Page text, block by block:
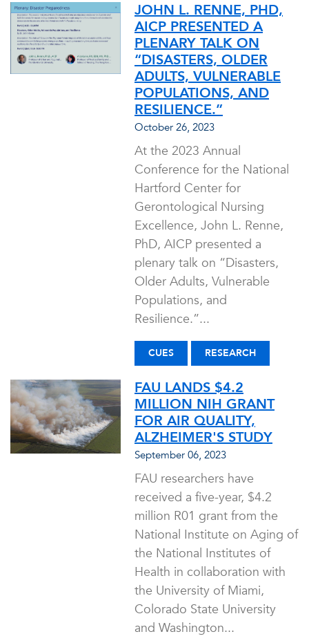
JOHN L. RENNE, PHD,
AICP PRESENTED A
PLENARY TALK ON
“DISASTERS, OLDER
ADULTS, VULNERABLE
POPULATIONS, AND
RESILIENCE.”
October 26, 2023
At the 2023 Annual
Conference for the National
Hartford Center for
Gerontological Nursing
Excellence, John L. Renne,
PhD, AICP presented a
plenary talk on “Disasters,
Older Adults, Vulnerable
Populations, and
Resilience.”...
CUES RESEARCH
FAU LANDS $4.2
MILLION NIH GRANT
FOR AIR QUALITY,
ALZHEIMER'S STUDY
September 06, 2023
FAU researchers have
received a five-year, $4.2
million R01 grant from the
National Institute on Aging of
the National Institutes of
Health in collaboration with
the University of Miami,
Colorado State University
and Washington...